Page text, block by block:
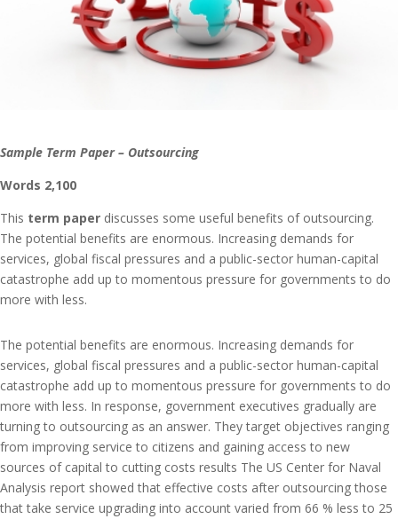
Sample Term Paper – Outsourcing
Words 2,100
This term paper discusses some useful benefits of outsourcing.
The potential benefits are enormous. Increasing demands for
services, global fiscal pressures and a public-sector human-capital
catastrophe add up to momentous pressure for governments to do
more with less.
The potential benefits are enormous. Increasing demands for
services, global fiscal pressures and a public-sector human-capital
catastrophe add up to momentous pressure for governments to do
more with less. In response, government executives gradually are
turning to outsourcing as an answer. They target objectives ranging
from improving service to citizens and gaining access to new
sources of capital to cutting costs results The US Center for Naval
Analysis report showed that effective costs after outsourcing those
that take service upgrading into account varied from 66 % less to 25